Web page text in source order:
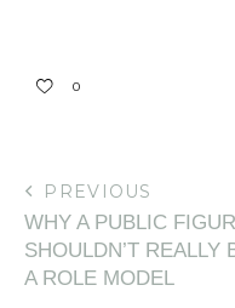
0
PREVIOUS
WHY A PUBLIC
SHOULDN’T REALLY
A ROLE MODEL